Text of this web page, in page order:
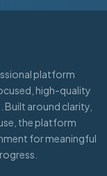
platform
high-quality
around clarity,
the platform
for meaningful